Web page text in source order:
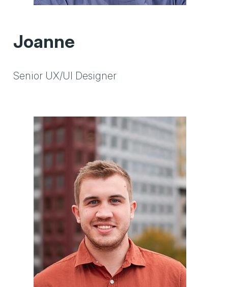
Joanne
Senior UX/UI Designer